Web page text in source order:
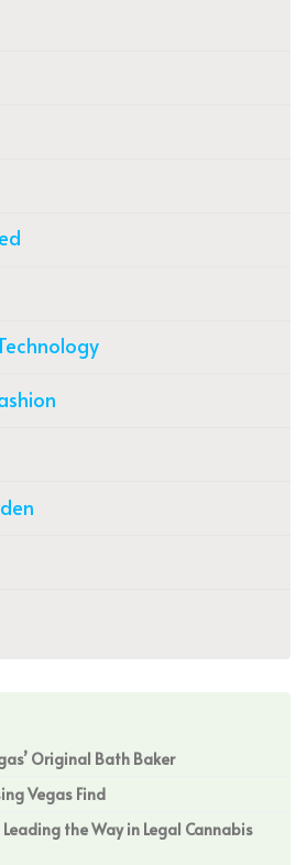
Original Bath Baker
Vegas Find
Leading the Way in Legal Cannabis